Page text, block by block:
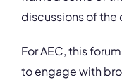
discussions of the
For AEC, this
to engage with